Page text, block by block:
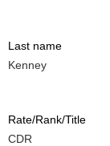
Last name
Kenney
Rate/Rank/Title
CDR